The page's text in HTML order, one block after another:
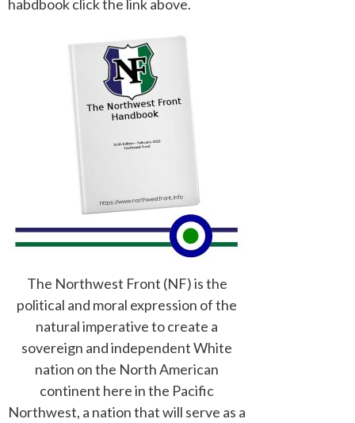
habdbook click the link above.
The Northwest Front (NF) is the
political and moral expression of the
natural imperative to create a
sovereign and independent White
nation on the North American
continent here in the Pacific
Northwest, a nation that will serve as a